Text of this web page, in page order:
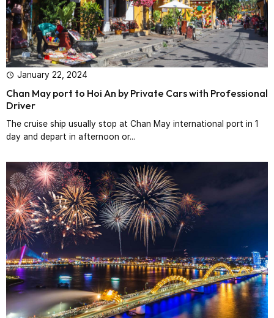
January 22, 2024
Chan May port to Hoi An by Private Cars with Professional
Driver‎
The cruise ship usually stop at Chan May international port in 1
day and depart in afternoon or...